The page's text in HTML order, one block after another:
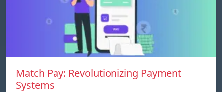
Match Pay: Revolutionizing Payment
Systems